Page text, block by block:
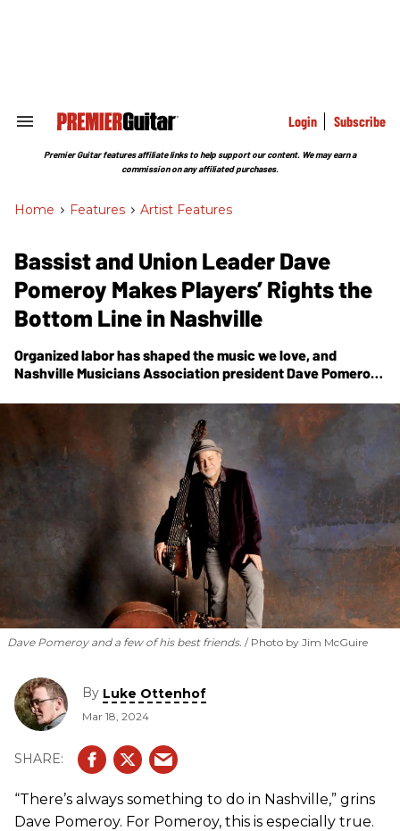
Search
Section
Login Subscribe
Premier Guitar features affiliate links to help support our content. We may earn a
commission on any affiliated purchases.
Home > Features > Artist Features
Bassist and Union Leader Dave
Pomeroy Makes Players’ Rights the
Bottom Line in Nashville
Organized labor has shaped the music we love, and
Nashville Musicians Association president Dave Pomeroy
Dave Pomeroy and a few of his best friends. Photo by Jim McGuire
By Luke Ottenhof
Mar 18, 2024
“There’s always something to do in Nashville,” grins
Dave Pomeroy. For Pomeroy, this is especially true.